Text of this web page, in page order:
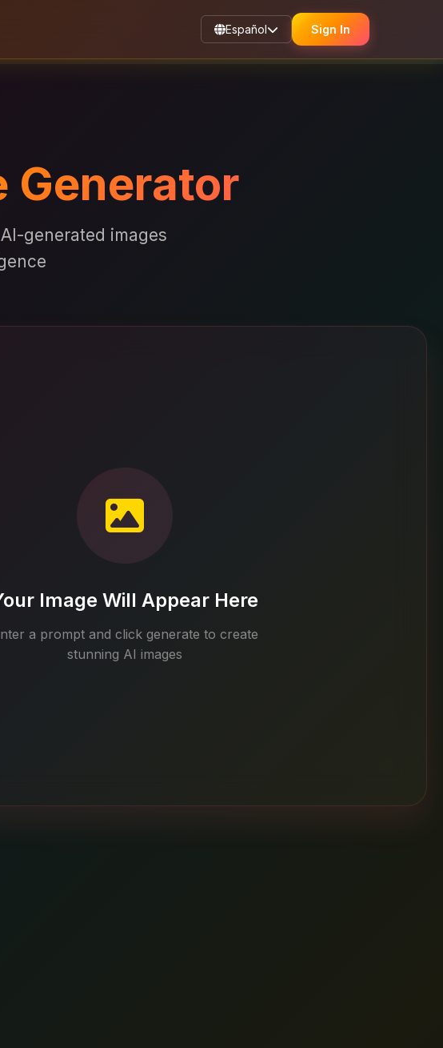
Español Sign In
Generator
generated images
Image Will Appear Here
a prompt and click generate to create
stunning AI images